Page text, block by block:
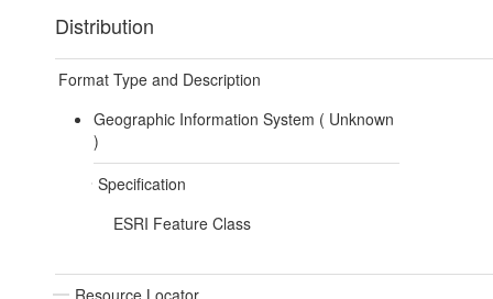
Distribution
Format Type and Description
Geographic Information System ( Unknown
)
Specification
ESRI Feature Class